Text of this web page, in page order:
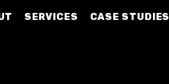
SERVICES CASE STUDIES